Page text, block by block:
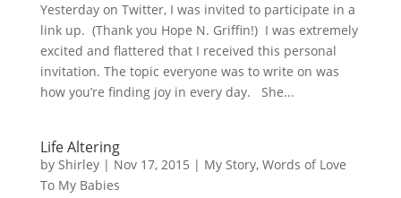
Yesterday on Twitter, I was invited to participate in a
link up. (Thank you Hope N. Griffin!) I was extremely
excited and flattered that I received this personal
invitation. The topic everyone was to write on was
how you’re finding joy in every day. She...
Life Altering
by Shirley| Nov 17, 2015 | My Story, Words of Love
To My Babies